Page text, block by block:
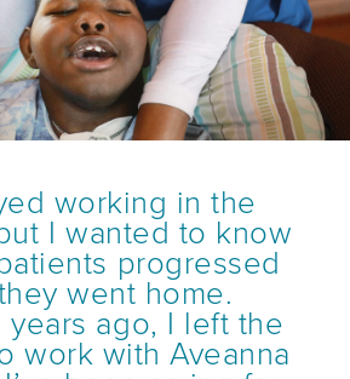
working in the
I wanted to know
progressed
went home.
years ago, I left the
work with Aveanna